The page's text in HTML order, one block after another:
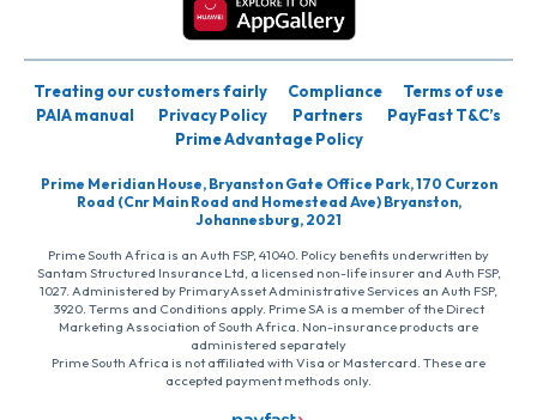
Treating our customers fairly Compliance
Terms of use
PAIA manual
Privacy Policy Partners
PayFast T&C’s
Prime Advantage Policy
Prime Meridian House, Bryanston Gate Office Park, 170 Curzon
Road (Cnr Main Road and Homestead Ave) Bryanston,
Johannesburg, 2021
Prime South Africa is an Auth FSP, 41040. Policy benefits underwritten by
Santam Structured Insurance Ltd, a licensed non-life insurer and Auth FSP,
1027. Administered by PrimaryAsset Administrative Services an Auth FSP,
3920. Terms and Conditions apply. Prime SA is a member of the Direct
Marketing Association of South Africa. Non-insurance products are
administered separately
Prime South Africa is not affiliated with Visa or Mastercard. These are
accepted payment methods only.